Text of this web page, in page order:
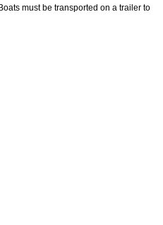
must be transported on a trailer to